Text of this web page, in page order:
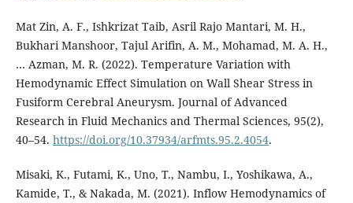
Mat Zin, A. F., Ishkrizat Taib, Asril Rajo Mantari, M. H.,
Bukhari Manshoor, Tajul Arifin, A. M., Mohamad, M. A. H.,
… Azman, M. R. (2022). Temperature Variation with
Hemodynamic Effect Simulation on Wall Shear Stress in
Fusiform Cerebral Aneurysm. Journal of Advanced
Research in Fluid Mechanics and Thermal Sciences, 95(2),
40–54. https://doi.org/10.37934/arfmts.95.2.4054.
Misaki, K., Futami, K., Uno, T., Nambu, I., Yoshikawa, A.,
Kamide, T., & Nakada, M. (2021). Inflow Hemodynamics of